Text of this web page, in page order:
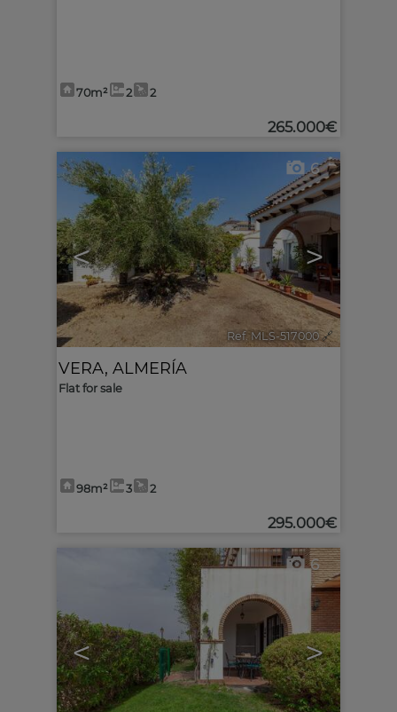
70m² 2 2
265.000€
< >
6
Ref. MLS-517000 🔗
VERA, ALMERÍA
Flat for sale
98m² 3 2
295.000€
< >
6